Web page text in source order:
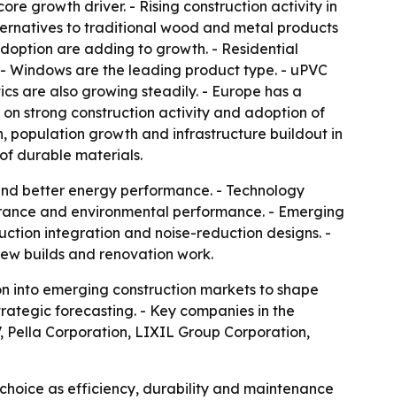
growth driver. - Rising construction activity in
to traditional wood and metal products
are adding to growth. - Residential
Windows are the leading product type. - uPVC
are also growing steadily. - Europe has a
strong construction activity and adoption of
population growth and infrastructure buildout in
durable materials.
better energy performance. - Technology
and environmental performance. - Emerging
integration and noise-reduction designs. -
builds and renovation work.
into emerging construction markets to shape
forecasting. - Key companies in the
Pella Corporation, LIXIL Group Corporation,
as efficiency, durability and maintenance